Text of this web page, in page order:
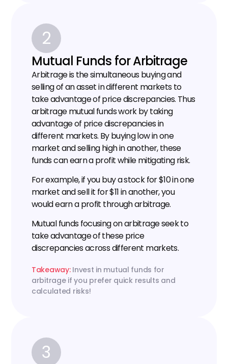
2
Mutual Funds for Arbitrage
Arbitrage is the simultaneous buying and
selling of an asset in different markets to
take advantage of price discrepancies. Thus
arbitrage mutual funds work by taking
advantage of price discrepancies in
different markets. By buying low in one
market and selling high in another, these
funds can earn a profit while mitigating risk.
For example, if you buy a stock for $10 in one
market and sell it for $11 in another, you
would earn a profit through arbitrage.
Mutual funds focusing on arbitrage seek to
take advantage of these price
discrepancies across different markets.
Takeaway: Invest in mutual funds for
arbitrage if you prefer quick results and
calculated risks!
3